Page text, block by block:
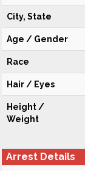
City, State
Age / Gender
Race
Hair / Eyes
Height /
Weight
Arrest Details